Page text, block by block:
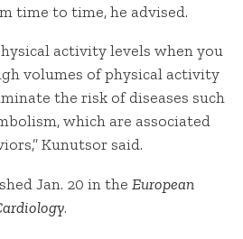
time to time, he advised.
activity levels when you
volumes of physical activity
the risk of diseases such
which are associated
Kunutsor said.
Jan. 20 in the European
.